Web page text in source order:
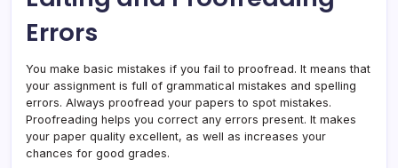
Errors
You make basic mistakes if you fail to proofread. It means that
your assignment is full of grammatical mistakes and spelling
errors. Always proofread your papers to spot mistakes.
Proofreading helps you correct any errors present. It makes
your paper quality excellent, as well as increases your
chances for good grades.